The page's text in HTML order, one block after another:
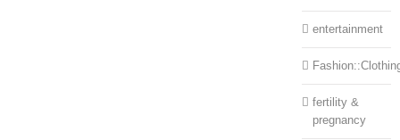
entertainment
fertility &
pregnancy